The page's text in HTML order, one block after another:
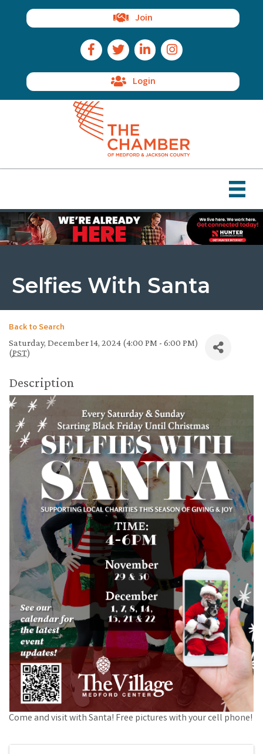
Join
Facebook Icon
Twitter IconLinkedIn IconInstagram Icon
Login
Selfies With Santa
Back to Search
Saturday, December 14, 2024 (4:00 PM - 6:00 PM)
(PST)
Description
Come and visit with Santa! Free pictures with your cell phone!